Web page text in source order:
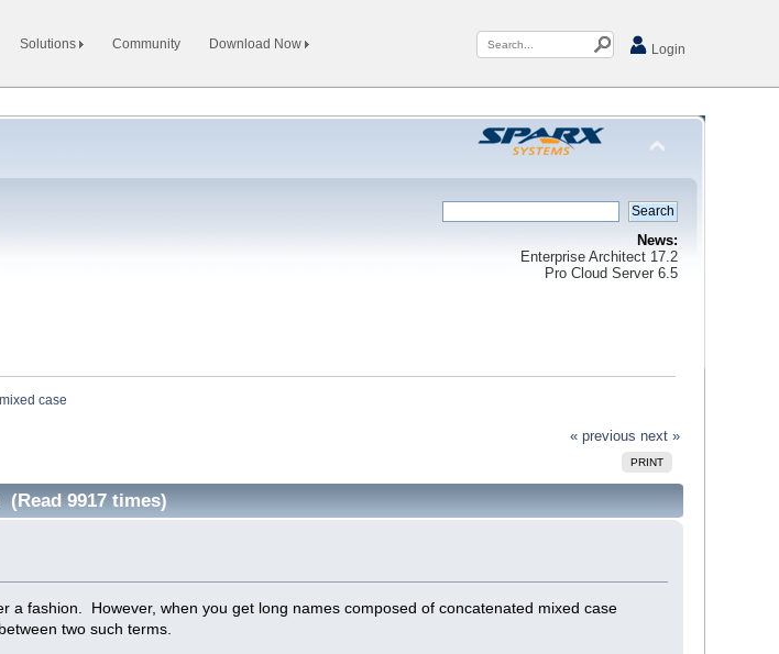
Solutions Community Download Now Login
News:
Enterprise Architect 17.2
Pro Cloud Server 6.5
case
« previous next »
PRINT
9917 times)
a fashion. However, when you get long names composed of concatenated mixed case
two such terms.